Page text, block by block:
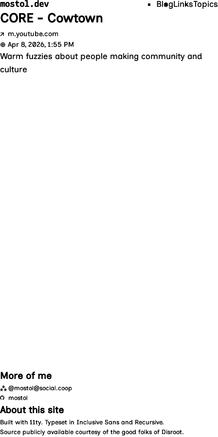
mostol.dev BlogLinksTopics
CORE - Cowtown
↗ m.youtube.com
⊕ Apr 8, 2026, 1:55 PM
Warm fuzzies about people making community and
culture
More of me
⁂ @mostol@social.coop
mostol
About this site
Built with 11ty. Typeset in Inclusive Sans and Recursive.
Source publicly available courtesy of the good folks of Disroot.